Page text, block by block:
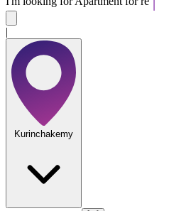
|
Kurinchakemy